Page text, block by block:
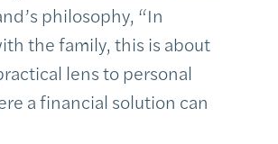
philosophy, “In
the family, this is about
lens to personal
a financial solution can